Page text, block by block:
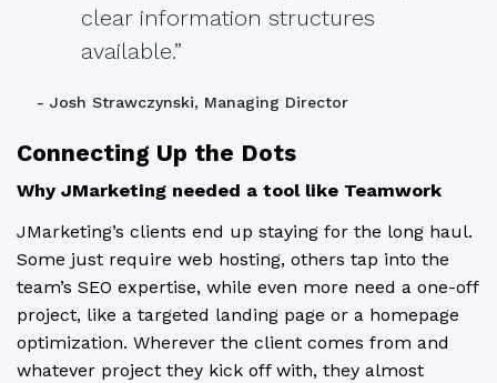
clear information structures
available.”
- Josh Strawczynski, Managing Director
Connecting Up the Dots
Why JMarketing needed a tool like Teamwork
JMarketing’s clients end up staying for the long haul.
Some just require web hosting, others tap into the
team’s SEO expertise, while even more need a one-off
project, like a targeted landing page or a homepage
optimization. Wherever the client comes from and
whatever project they kick off with, they almost